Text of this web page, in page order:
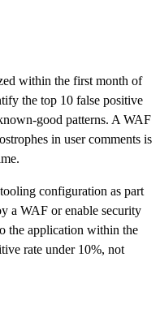
within the first month of
the top 10 false positive
good patterns. A WAF
in user comments is
configuration as part
a WAF or enable security
the application within the
rate under 10%, not